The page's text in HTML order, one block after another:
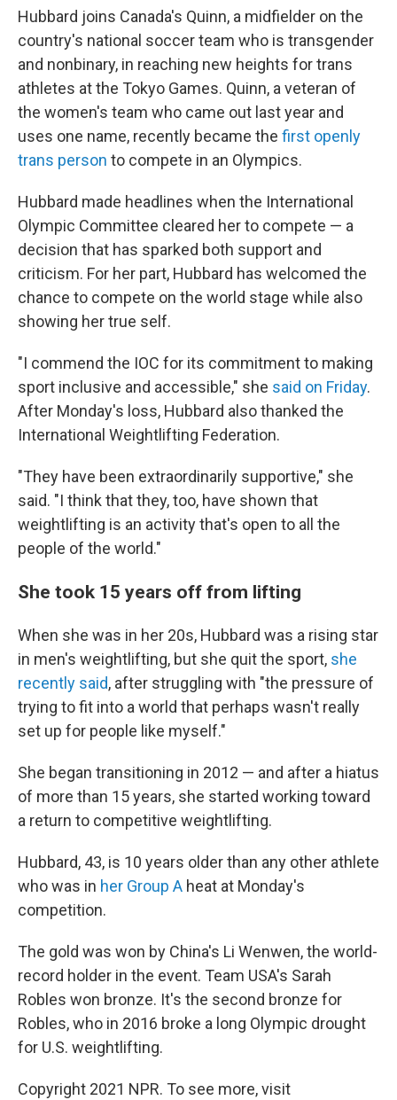
Hubbard joins Canada's Quinn, a midfielder on the
country's national soccer team who is transgender
and nonbinary, in reaching new heights for trans
athletes at the Tokyo Games. Quinn, a veteran of
the women's team who came out last year and
uses one name, recently became the first openly
trans person to compete in an Olympics.
Hubbard made headlines when the International
Olympic Committee cleared her to compete — a
decision that has sparked both support and
criticism. For her part, Hubbard has welcomed the
chance to compete on the world stage while also
showing her true self.
"I commend the IOC for its commitment to making
sport inclusive and accessible," she said on Friday.
After Monday's loss, Hubbard also thanked the
International Weightlifting Federation.
"They have been extraordinarily supportive," she
said. "I think that they, too, have shown that
weightlifting is an activity that's open to all the
people of the world."
She took 15 years off from lifting
When she was in her 20s, Hubbard was a rising star
in men's weightlifting, but she quit the sport, she
recently said, after struggling with "the pressure of
trying to fit into a world that perhaps wasn't really
set up for people like myself."
She began transitioning in 2012 — and after a hiatus
of more than 15 years, she started working toward
a return to competitive weightlifting.
Hubbard, 43, is 10 years older than any other athlete
who was in her Group A heat at Monday's
competition.
The gold was won by China's Li Wenwen, the world-
record holder in the event. Team USA's Sarah
Robles won bronze. It's the second bronze for
Robles, who in 2016 broke a long Olympic drought
for U.S. weightlifting.
Copyright 2021 NPR. To see more, visit